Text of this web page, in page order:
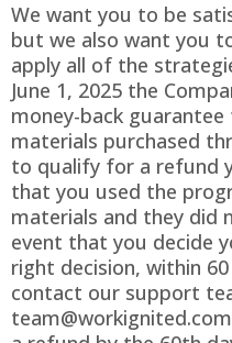
We want you to be
but we also want you
apply all of the
June 1, 2025 the
money-back
materials purchased
to qualify for a refund
that you used the
materials and they did
event that you decide
right decision, within
contact our support
team@workignited.com